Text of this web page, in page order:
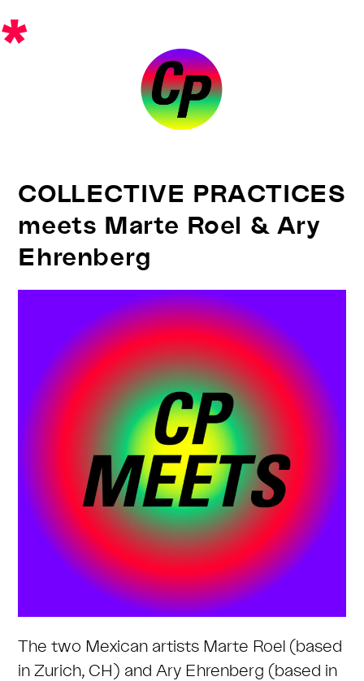
to
COLLECTIVE PRACTICES
meets Marte Roel & Ary
Ehrenberg
The two Mexican artists Marte Roel (based
in Zurich, CH) and Ary Ehrenberg (based in